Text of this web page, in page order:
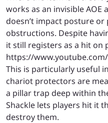
works as an invisible AOE
doesn’t impact posture
obstructions. Despite
it still registers as a hit on
https://
This is particularly useful in
chariot protectors are
a pillar trap deep within
Shackle lets players hit it
destroy them.